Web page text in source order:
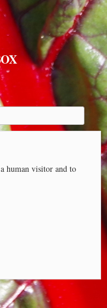
human visitor and to